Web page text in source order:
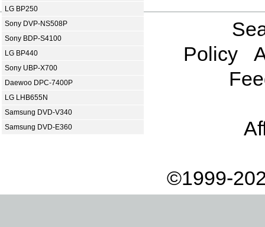
LG BP250
Sony DVP-NS508P
Sony BDP-S4100
LG BP440
Sony UBP-X700
Daewoo DPC-7400P
LG LHB655N
Samsung DVD-V340
Samsung DVD-E360
Policy
©1999-